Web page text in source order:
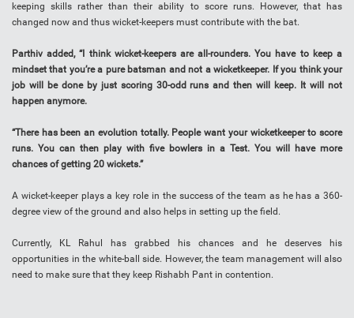
keeping skills rather than their ability to score runs. However, that has
changed now and thus wicket-keepers must contribute with the bat.
Parthiv added, “I think wicket-keepers are all-rounders. You have to keep a
mindset that you’re a pure batsman and not a wicketkeeper. If you think your
job will be done by just scoring 30-odd runs and then will keep. It will not
happen anymore.
“There has been an evolution totally. People want your wicketkeeper to score
runs. You can then play with five bowlers in a Test. You will have more
chances of getting 20 wickets.”
A wicket-keeper plays a key role in the success of the team as he has a 360-
degree view of the ground and also helps in setting up the field.
Currently, KL Rahul has grabbed his chances and he deserves his
opportunities in the white-ball side. However, the team management will also
need to make sure that they keep Rishabh Pant in contention.